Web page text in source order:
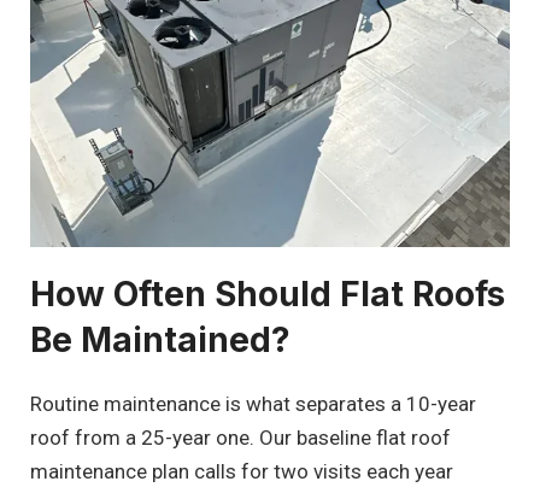
How Often Should Flat Roofs
Be Maintained?
Routine maintenance is what separates a 10-year
roof from a 25-year one. Our baseline flat roof
maintenance plan calls for two visits each year